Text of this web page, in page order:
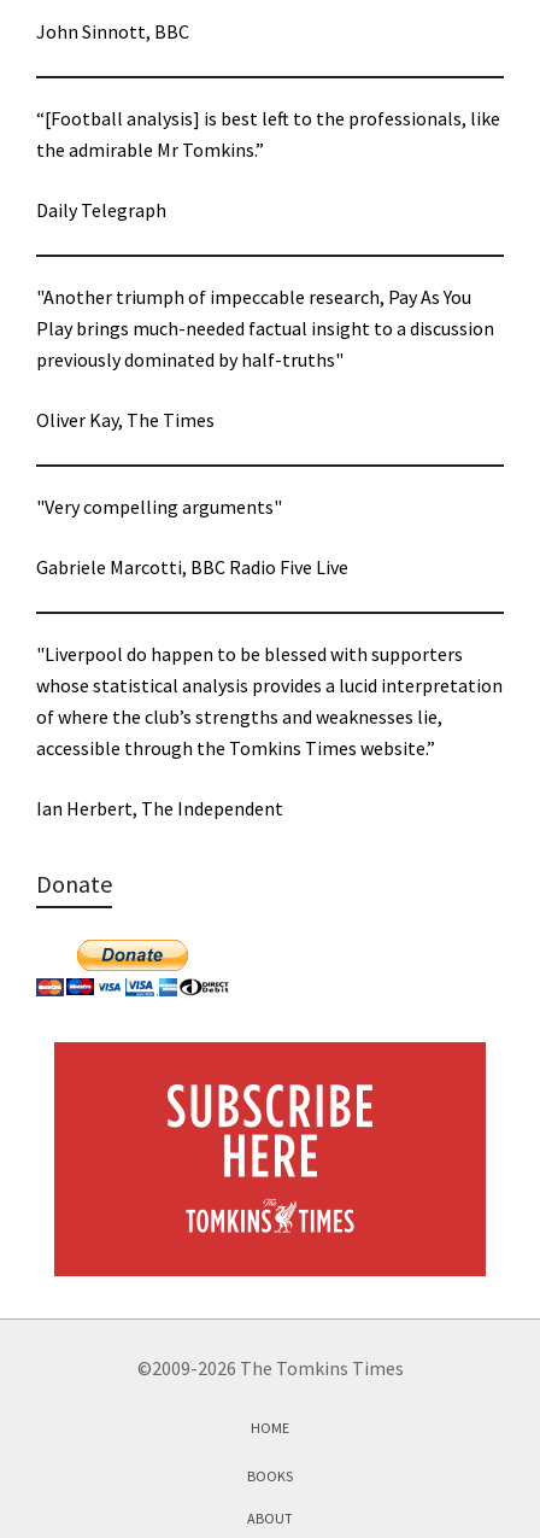
John Sinnott, BBC
“[Football analysis] is best left to the professionals, like
the admirable Mr Tomkins.”
Daily Telegraph
"Another triumph of impeccable research, Pay As You
Play brings much-needed factual insight to a discussion
previously dominated by half-truths"
Oliver Kay, The Times
"Very compelling arguments"
Gabriele Marcotti, BBC Radio Five Live
"Liverpool do happen to be blessed with supporters
whose statistical analysis provides a lucid interpretation
of where the club’s strengths and weaknesses lie,
accessible through the Tomkins Times website.”
Ian Herbert, The Independent
Donate
©2009-2026 The Tomkins Times
HOME
BOOKS
ABOUT